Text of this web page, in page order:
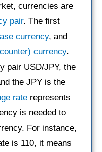
currencies are
pair. The first
currency, and
currency.
pair USD/JPY, the
the JPY is the
rate represents
is needed to
For instance,
is 110, it means